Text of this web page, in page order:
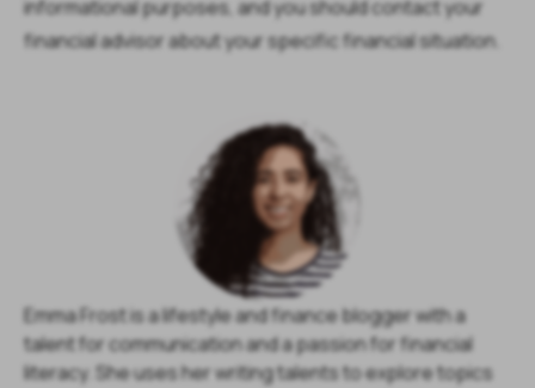
informational purposes, and you should contact your
financial advisor about your specific financial situation.
Emma Frost is a lifestyle and finance blogger with a
talent for communication and a passion for financial
literacy. She uses her writing talents to explore topics